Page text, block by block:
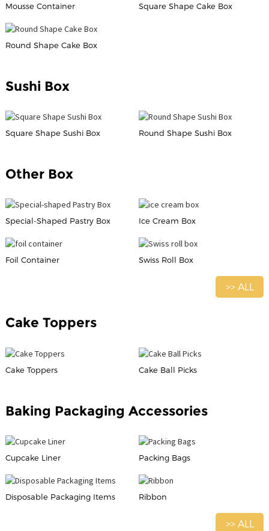
Mousse Container Square Shape Cake Box
Round Shape Cake Box
Sushi Box
Square Shape Sushi Box Round Shape Sushi Box
Other Box
Special-Shaped Pastry Box Ice Cream Box
Foil Container Swiss Roll Box
>> ALL
Cake Toppers
Cake Toppers Cake Ball Picks
Baking Packaging Accessories
Cupcake Liner Packing Bags
Disposable Packaging Items Ribbon
>> ALL